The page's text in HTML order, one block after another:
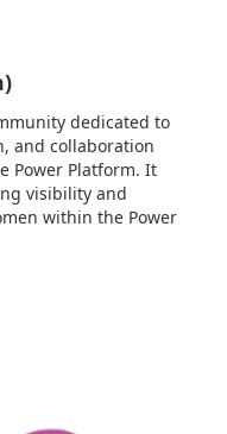
dedicated to
and collaboration
Power Platform. It
visibility and
within the Power